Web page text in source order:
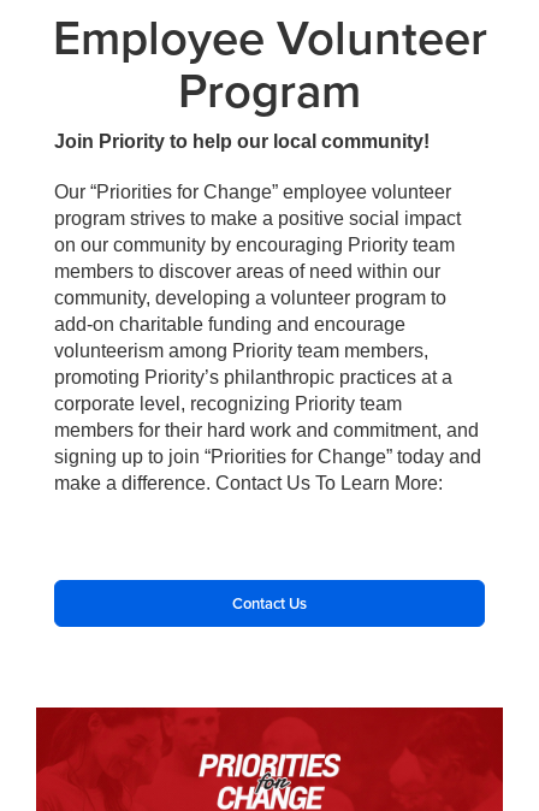
Employee Volunteer
Program
Join Priority to help our local community!
Our “Priorities for Change” employee volunteer
program strives to make a positive social impact
on our community by encouraging Priority team
members to discover areas of need within our
community, developing a volunteer program to
add-on charitable funding and encourage
volunteerism among Priority team members,
promoting Priority’s philanthropic practices at a
corporate level, recognizing Priority team
members for their hard work and commitment, and
signing up to join “Priorities for Change” today and
make a difference. Contact Us To Learn More:
Contact Us